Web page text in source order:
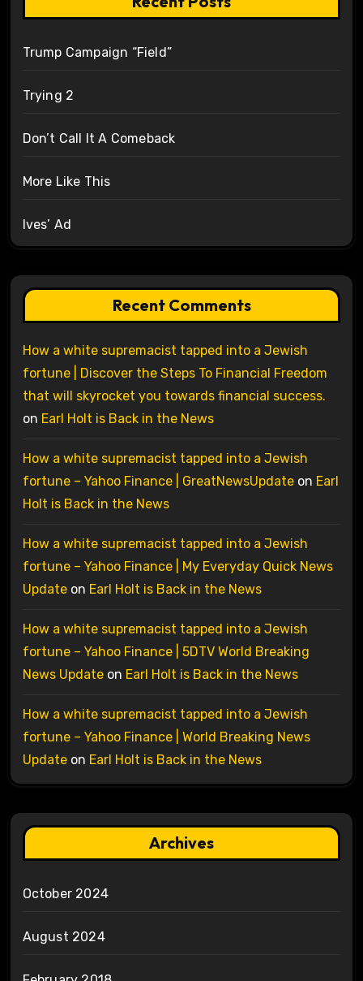
Trump Campaign “Field”
Trying 2
Don’t Call It A Comeback
More Like This
Ives’ Ad
Recent Comments
How a white supremacist tapped into a Jewish
fortune | Discover the Steps To Financial Freedom
that will skyrocket you towards financial success.
on Earl Holt is Back in the News
How a white supremacist tapped into a Jewish
fortune – Yahoo Finance | GreatNewsUpdateon Earl
Holt is Back in the News
How a white supremacist tapped into a Jewish
fortune – Yahoo Finance | My Everyday Quick News
Updateon Earl Holt is Back in the News
How a white supremacist tapped into a Jewish
fortune – Yahoo Finance | 5DTV World Breaking
News Updateon Earl Holt is Back in the News
How a white supremacist tapped into a Jewish
fortune – Yahoo Finance | World Breaking News
Updateon Earl Holt is Back in the News
Archives
October 2024
August 2024